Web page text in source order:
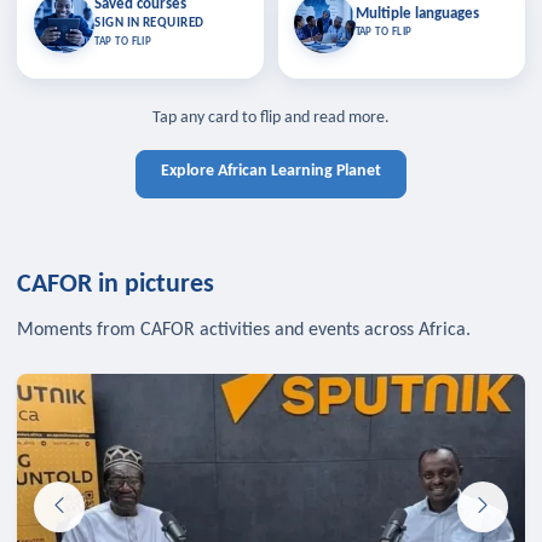
Saved courses
SIGN IN REQUIRED
TAP TO FLIP
Saved courses
Bookmark lessons and pick up
where you left off — sign in to sync
TAP TO CLOSE
TAP TO CLOSE
Multiple languages
TAP TO FLIP
Multiple languages
Learn in your language across the
Tap any card to flip and read more.
Explore African Learning Planet
CAFOR in pictures
Moments from CAFOR activities and events across Africa.